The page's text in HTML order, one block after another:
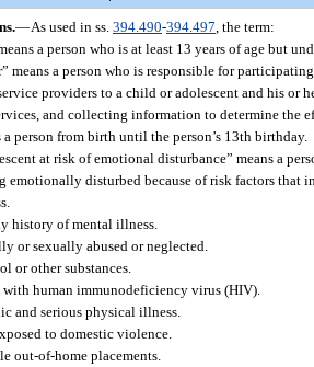
—As used in ss. 394.490-394.497 , the term:
a person who is at least 13 years of age but
means a person who is responsible for
providers to a child or adolescent and his or
and collecting information to determine the
a person from birth until the person’s 13th birthday.
at risk of emotional disturbance” means a
emotionally disturbed because of risk factors that
history of mental illness.
or sexually abused or neglected.
or other substances.
human immunodeficiency virus (HIV).
and serious physical illness.
to domestic violence.
out-of-home placements.